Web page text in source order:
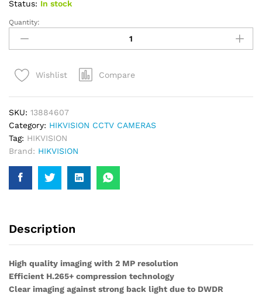
Status: In stock
HIKVISION
EXIR
FIXED
NETWORK
CCTV
Camera
quantity
Quantity:
Wishlist Compare
SKU: 13884607
Category: HIKVISION CCTV CAMERAS
Tag: HIKVISION
Brand: HIKVISION
Description
High quality imaging with 2 MP resolution
Efficient H.265+ compression technology
Clear imaging against strong back light due to DWDR